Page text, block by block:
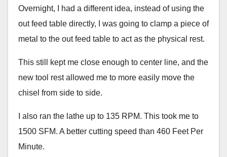
Overnight, I had a different idea, instead of using the
out feed table directly, I was going to clamp a piece of
metal to the out feed table to act as the physical rest.
This still kept me close enough to center line, and the
new tool rest allowed me to more easily move the
chisel from side to side.
I also ran the lathe up to 135 RPM. This took me to
1500 SFM. A better cutting speed than 460 Feet Per
Minute.